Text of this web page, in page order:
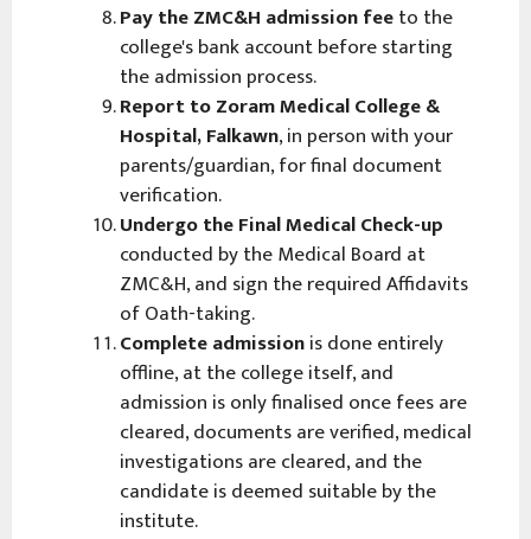
Pay the ZMC&H admission feeto the
college's bank account before starting
the admission process.
Report to Zoram Medical College &
Hospital, Falkawn, in person with your
parents/guardian, for final document
verification.
Undergo the Final Medical Check-up
conducted by the Medical Board at
ZMC&H, and sign the required Affidavits
of Oath-taking.
Complete admissionis done entirely
offline, at the college itself, and
admission is only finalised once fees are
cleared, documents are verified, medical
investigations are cleared, and the
candidate is deemed suitable by the
institute.